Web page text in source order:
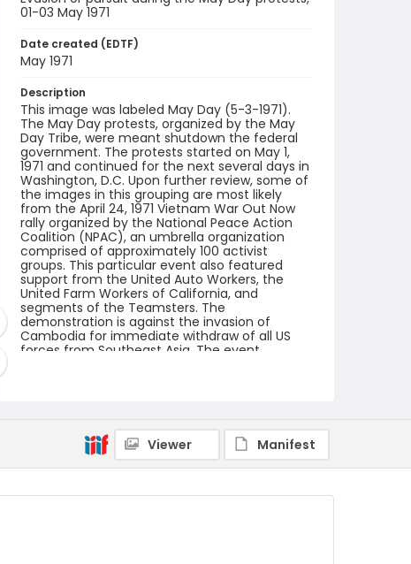
01-03 May 1971
Date created (EDTF)
May 1971
Description
This image was labeled May Day (5-3-1971).
The May Day protests, organized by the May
Day Tribe, were meant shutdown the federal
government. The protests started on May 1,
1971 and continued for the next several days in
Washington, D.C. Upon further review, some of
the images in this grouping are most likely
from the April 24, 1971 Vietnam War Out Now
rally organized by the National Peace Action
Coalition (NPAC), an umbrella organization
comprised of approximately 100 activist
groups. This particular event also featured
support from the United Auto Workers, the
United Farm Workers of California, and
segments of the Teamsters. The
demonstration is against the invasion of
Cambodia for immediate withdraw of all US
forces from Southeast Asia. The event
Capitol Hill Convocation were I.F. Stone, Betty
Friedan and Joseph Duffey. There were also
several smaller protests leading up to Vietnam
demonstrations against the war and women's
Viewer Manifest